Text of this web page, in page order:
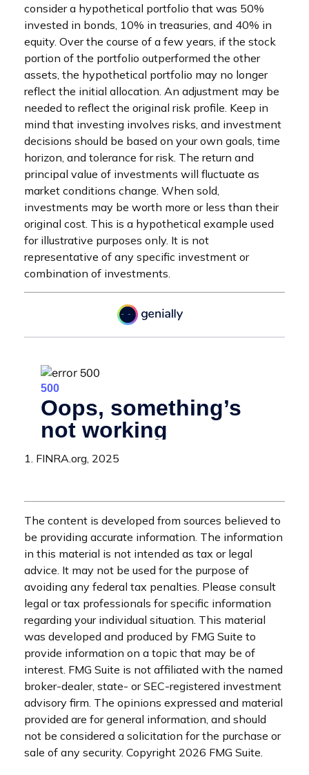
consider a hypothetical portfolio that was 50%
invested in bonds, 10% in treasuries, and 40% in
equity. Over the course of a few years, if the stock
portion of the portfolio outperformed the other
assets, the hypothetical portfolio may no longer
reflect the initial allocation. An adjustment may be
needed to reflect the original risk profile. Keep in
mind that investing involves risks, and investment
decisions should be based on your own goals, time
horizon, and tolerance for risk. The return and
principal value of investments will fluctuate as
market conditions change. When sold,
investments may be worth more or less than their
original cost. This is a hypothetical example used
for illustrative purposes only. It is not
representative of any specific investment or
combination of investments.
1. FINRA.org, 2025
The content is developed from sources believed to
be providing accurate information. The information
in this material is not intended as tax or legal
advice. It may not be used for the purpose of
avoiding any federal tax penalties. Please consult
legal or tax professionals for specific information
regarding your individual situation. This material
was developed and produced by FMG Suite to
provide information on a topic that may be of
interest. FMG Suite is not affiliated with the named
broker-dealer, state- or SEC-registered investment
advisory firm. The opinions expressed and material
provided are for general information, and should
not be considered a solicitation for the purchase or
sale of any security. Copyright 2026 FMG Suite.